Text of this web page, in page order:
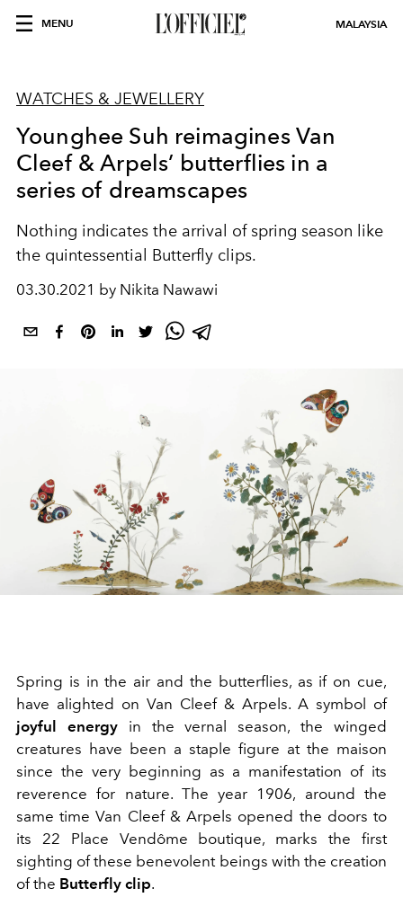
MENU MALAYSIA
WATCHES & JEWELLERY
Younghee Suh reimagines Van
Cleef & Arpels’ butterflies in a
series of dreamscapes
Nothing indicates the arrival of spring season like
the quintessential Butterfly clips.
03.30.2021 by Nikita Nawawi
Spring is in the air and the butterflies, as if on cue,
have alighted on Van Cleef & Arpels. A symbol of
joyful energyin the vernal season, the winged
creatures have been a staple figure at the maison
since the very beginning as a manifestation of its
reverence for nature. The year 1906, around the
same time Van Cleef & Arpels opened the doors to
its 22 Place Vendôme boutique, marks the first
sighting of these benevolent beings with the creation
of the Butterfly clip.